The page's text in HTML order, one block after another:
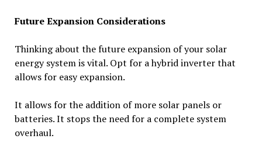
Future Expansion Considerations
Thinking about the future expansion of your solar
energy system is vital. Opt for a hybrid inverter that
allows for easy expansion.
It allows for the addition of more solar panels or
batteries. It stops the need for a complete system
overhaul.